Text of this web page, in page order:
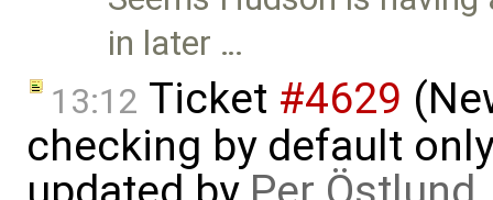
in later …
13:12 Ticket #4629
checking by default